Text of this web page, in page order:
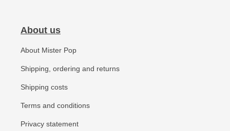
About us
About Mister Pop
Shipping, ordering and returns
Shipping costs
Terms and conditions
Privacy statement